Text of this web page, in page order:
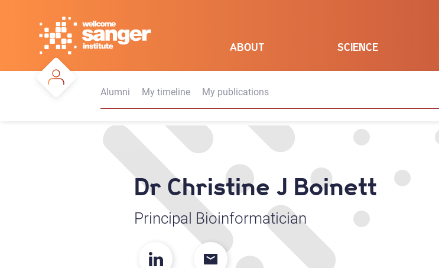
ABOUT SCIENCE
Alumni My timeline My publications
Dr Christine J Boinett
Principal Bioinformatician